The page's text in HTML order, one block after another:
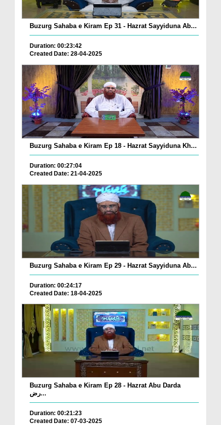
Buzurg Sahaba e Kiram Ep 31 - Hazrat Sayyiduna Ab...
Duration: 00:23:42
Created Date: 28-04-2025
Buzurg Sahaba e Kiram Ep 18 - Hazrat Sayyiduna Kh...
Duration: 00:27:04
Created Date: 21-04-2025
Buzurg Sahaba e Kiram Ep 29 - Hazrat Sayyiduna Ab...
Duration: 00:24:17
Created Date: 18-04-2025
Buzurg Sahaba e Kiram Ep 28 - Hazrat Abu Darda
رض...
Duration: 00:21:23
Created Date: 07-03-2025